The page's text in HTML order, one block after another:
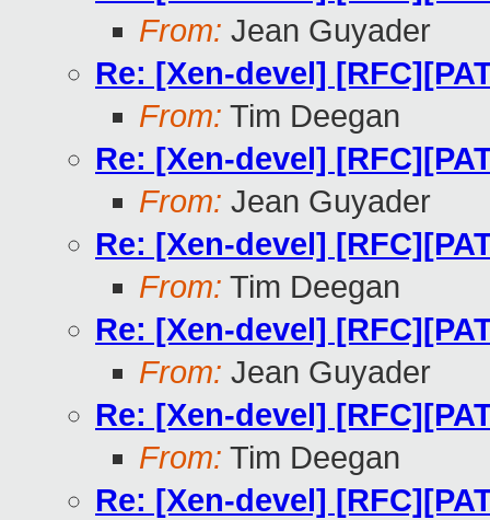
From: Jean Guyader
Re: [Xen-devel]
From: Tim Deegan
Re: [Xen-devel]
From: Jean Guyader
Re: [Xen-devel]
From: Tim Deegan
Re: [Xen-devel]
From: Jean Guyader
Re: [Xen-devel]
From: Tim Deegan
Re: [Xen-devel]